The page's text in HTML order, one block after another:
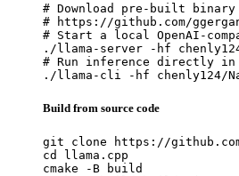
# Download pre-built binary
# https://github.com/
# Start a local OpenAI-
./llama-server -hf chenly124/
# Run inference directly
./llama-cli -hf chenly124/
Build from source code
git clone https://
cd llama.cpp
cmake -B build